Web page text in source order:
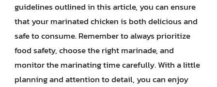
guidelines outlined in this article, you can ensure
that your marinated chicken is both delicious and
safe to consume. Remember to always prioritize
food safety, choose the right marinade, and
monitor the marinating time carefully. With a little
planning and attention to detail, you can enjoy